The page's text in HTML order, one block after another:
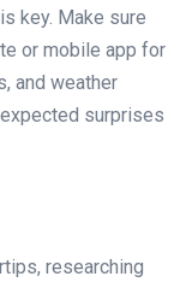
key. Make sure
or mobile app for
and weather
surprises
researching